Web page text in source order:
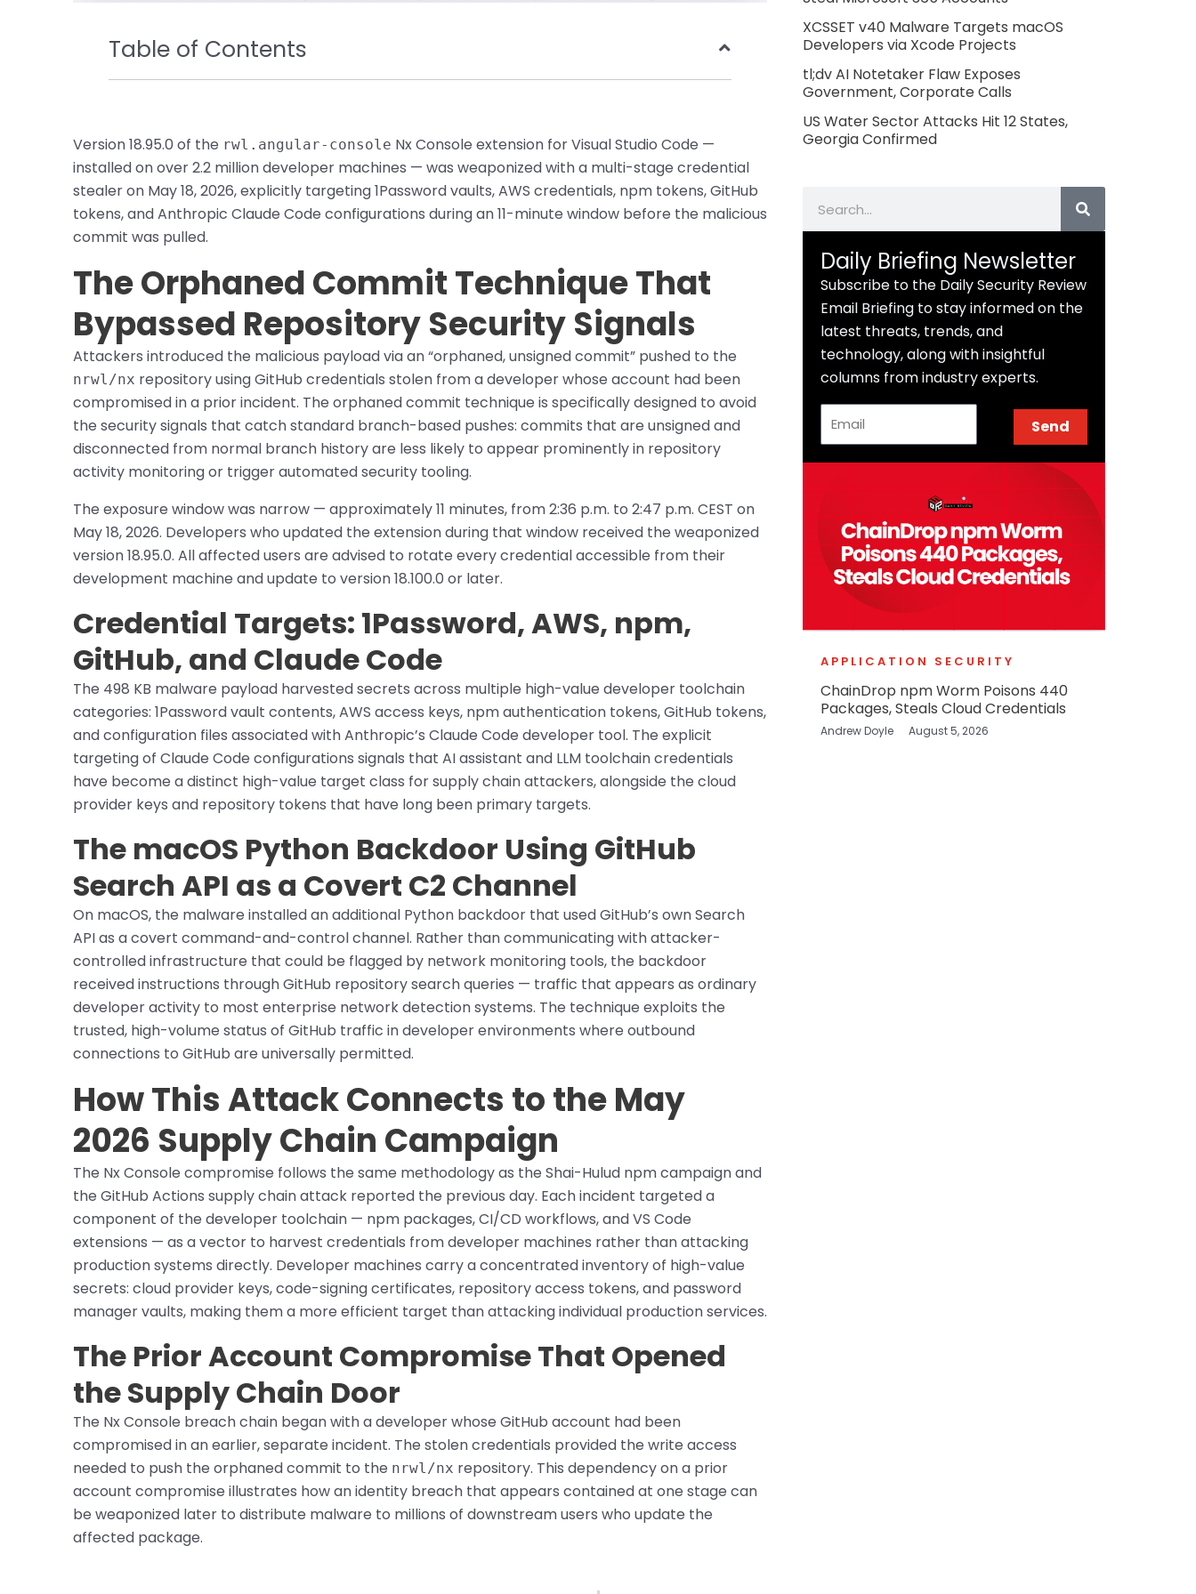
Table of Contents
Version 18.95.0 of the rwl.angular-console Nx Console extension for Visual Studio Code —
installed on over 2.2 million developer machines — was weaponized with a multi-stage credential
stealer on May 18, 2026, explicitly targeting 1Password vaults, AWS credentials, npm tokens, GitHub
tokens, and Anthropic Claude Code configurations during an 11-minute window before the malicious
commit was pulled.
The Orphaned Commit Technique That
Bypassed Repository Security Signals
Attackers introduced the malicious payload via an “orphaned, unsigned commit” pushed to the
nrwl/nx repository using GitHub credentials stolen from a developer whose account had been
compromised in a prior incident. The orphaned commit technique is specifically designed to avoid
the security signals that catch standard branch-based pushes: commits that are unsigned and
disconnected from normal branch history are less likely to appear prominently in repository
activity monitoring or trigger automated security tooling.
The exposure window was narrow — approximately 11 minutes, from 2:36 p.m. to 2:47 p.m. CEST on
May 18, 2026. Developers who updated the extension during that window received the weaponized
version 18.95.0. All affected users are advised to rotate every credential accessible from their
development machine and update to version 18.100.0 or later.
Credential Targets: 1Password, AWS, npm,
GitHub, and Claude Code
The 498 KB malware payload harvested secrets across multiple high-value developer toolchain
categories: 1Password vault contents, AWS access keys, npm authentication tokens, GitHub tokens,
and configuration files associated with Anthropic’s Claude Code developer tool. The explicit
targeting of Claude Code configurations signals that AI assistant and LLM toolchain credentials
have become a distinct high-value target class for supply chain attackers, alongside the cloud
provider keys and repository tokens that have long been primary targets.
The macOS Python Backdoor Using GitHub
Search API as a Covert C2 Channel
On macOS, the malware installed an additional Python backdoor that used GitHub’s own Search
API as a covert command-and-control channel. Rather than communicating with attacker-
controlled infrastructure that could be flagged by network monitoring tools, the backdoor
received instructions through GitHub repository search queries — traffic that appears as ordinary
developer activity to most enterprise network detection systems. The technique exploits the
trusted, high-volume status of GitHub traffic in developer environments where outbound
connections to GitHub are universally permitted.
How This Attack Connects to the May
2026 Supply Chain Campaign
The Nx Console compromise follows the same methodology as the Shai-Hulud npm campaign and
the GitHub Actions supply chain attack reported the previous day. Each incident targeted a
component of the developer toolchain — npm packages, CI/CD workflows, and VS Code
extensions — as a vector to harvest credentials from developer machines rather than attacking
production systems directly. Developer machines carry a concentrated inventory of high-value
secrets: cloud provider keys, code-signing certificates, repository access tokens, and password
manager vaults, making them a more efficient target than attacking individual production services.
The Prior Account Compromise That Opened
the Supply Chain Door
The Nx Console breach chain began with a developer whose GitHub account had been
compromised in an earlier, separate incident. The stolen credentials provided the write access
needed to push the orphaned commit to the nrwl/nx repository. This dependency on a prior
account compromise illustrates how an identity breach that appears contained at one stage can
be weaponized later to distribute malware to millions of downstream users who update the
affected package.
XCSSET v40 Malware Targets macOS
Developers via Xcode Projects
tl;dv AI Notetaker Flaw Exposes
Government, Corporate Calls
US Water Sector Attacks Hit 12 States,
Georgia Confirmed
Daily Briefing Newsletter
Subscribe to the Daily Security Review
Email Briefing to stay informed on the
latest threats, trends, and
technology, along with insightful
columns from industry experts.
Send
APPLICATION SECURITY
ChainDrop npm Worm Poisons 440
Packages, Steals Cloud Credentials
Andrew Doyle August 5, 2026